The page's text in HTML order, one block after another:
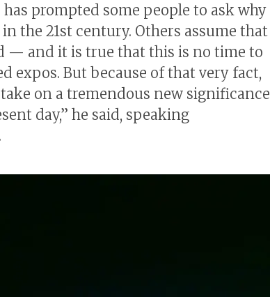
prompted some people to ask why
the 21st century. Others assume that
— and it is true that this is no time to
expos. But because of that very fact,
on a tremendous new significance
day,” he said, speaking